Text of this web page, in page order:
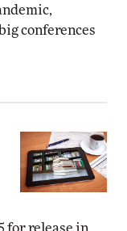
conferences
for release in